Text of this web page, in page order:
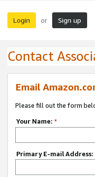
Login or Sign up
Contact
Email
Please fill out the form
Your Name: *
Primary E-mail Address: